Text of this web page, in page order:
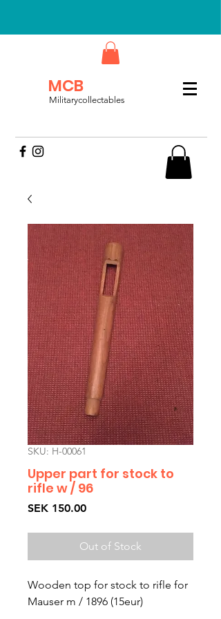
MCB
Militarycollectables
SKU: H-00061
Upper part for stock to
rifle w / 96
SEK 150.00Price
Out of Stock
Wooden top for stock to rifle for
Mauser m / 1896 (15eur)